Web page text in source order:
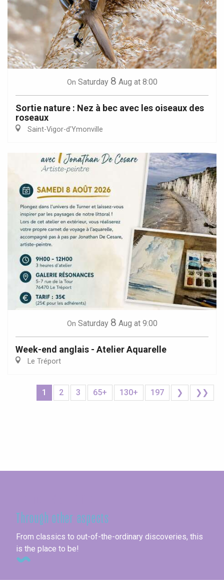
On Saturday 8 Aug at 8:00
Sortie nature : Nez à bec avec les oiseaux des
roseaux
Saint-Vigor-d'Ymonville
On Saturday 8 Aug at 9:00
Week-end anglais - Atelier Aquarelle
Le Tréport
1 2 3 65+ 130+ 197 ❯ ❯❯
Through other aspects
From classics to out-of-the-ordinary discoveries, this
is the place to be!